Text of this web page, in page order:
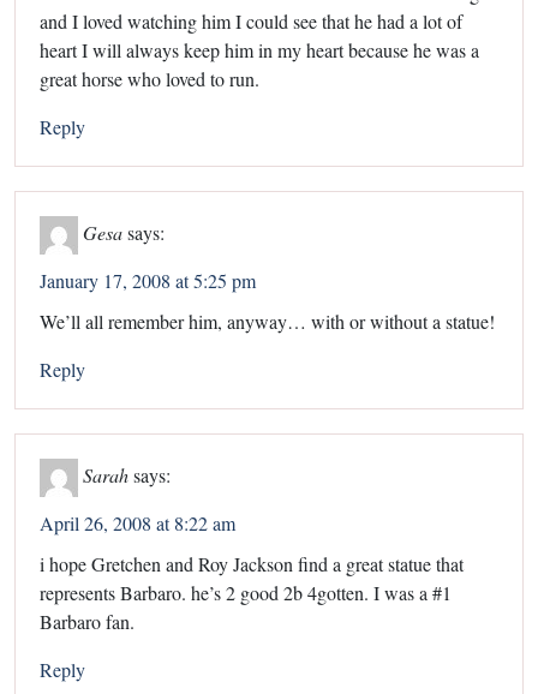
and I loved watching him I could see that he had a lot of
heart I will always keep him in my heart because he was a
great horse who loved to run.
Reply
Gesasays:
January 17, 2008 at 5:25 pm
We’ll all remember him, anyway… with or without a statue!
Reply
Sarah says:
April 26, 2008 at 8:22 am
i hope Gretchen and Roy Jackson find a great statue that
represents Barbaro. he’s 2 good 2b 4gotten. I was a #1
Barbaro fan.
Reply